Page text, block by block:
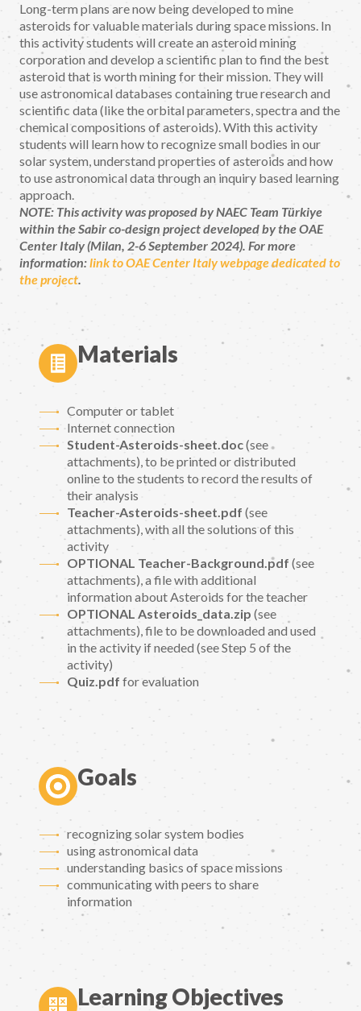
Long-term plans are now being developed to mine
asteroids for valuable materials during space missions. In
this activity students will create an asteroid mining
corporation and develop a scientific plan to find the best
asteroid that is worth mining for their mission. They will
use astronomical databases containing true research and
scientific data (like the orbital parameters, spectra and the
chemical compositions of asteroids). With this activity
students will learn how to recognize small bodies in our
solar system, understand properties of asteroids and how
to use astronomical data through an inquiry based learning
approach.
NOTE: This activity was proposed by NAEC Team Türkiye
within the Sabir co-design project developed by the OAE
Center Italy (Milan, 2-6 September 2024). For more
information:link to OAE Center Italy webpage dedicated to
the project.
Materials
Computer or tablet
Internet connection
Student-Asteroids-sheet.doc(see
attachments), to be printed or distributed
online to the students to record the results of
their analysis
Teacher-Asteroids-sheet.pdf (see
attachments), with all the solutions of this
activity
OPTIONAL Teacher-Background.pdf (see
attachments), a file with additional
information about Asteroids for the teacher
OPTIONAL Asteroids_data.zip (see
attachments), file to be downloaded and used
in the activity if needed (see Step 5 of the
activity)
Quiz.pdf for evaluation
Goals
recognizing solar system bodies
using astronomical data
understanding basics of space missions
communicating with peers to share
information
Learning Objectives